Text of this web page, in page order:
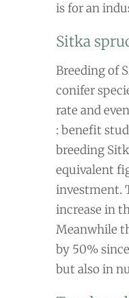
is for an
Sitka
Breeding of
conifer
rate and
: benefit
breeding
equivalent
investment.
increase in
Meanwhile
by 50%
but also in